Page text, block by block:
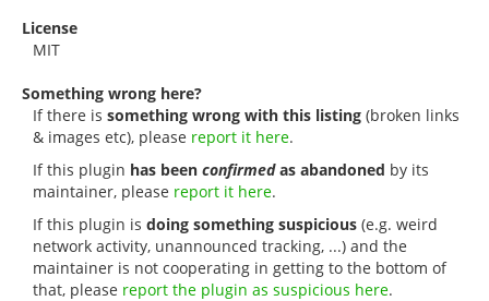
License
MIT
Something wrong here?
If there is something wrong with this listing (broken links
& images etc), please report it here.
If this plugin has been confirmedas abandoned by its
maintainer, please report it here.
If this plugin is doing something suspicious (e.g. weird
network activity, unannounced tracking, ...) and the
maintainer is not cooperating in getting to the bottom of
that, please report the plugin as suspicious here.